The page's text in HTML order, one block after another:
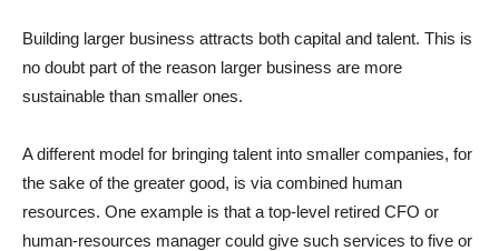
Building larger business attracts both capital and talent. This is
no doubt part of the reason larger business are more
sustainable than smaller ones.
A different model for bringing talent into smaller companies, for
the sake of the greater good, is via combined human
resources. One example is that a top-level retired CFO or
human-resources manager could give such services to five or